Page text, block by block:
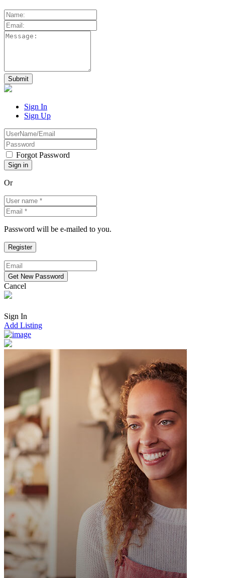
Sign In
Sign Up
Forgot Password
Or
Password will be e-mailed to you.
Cancel
Sign In
Add Listing